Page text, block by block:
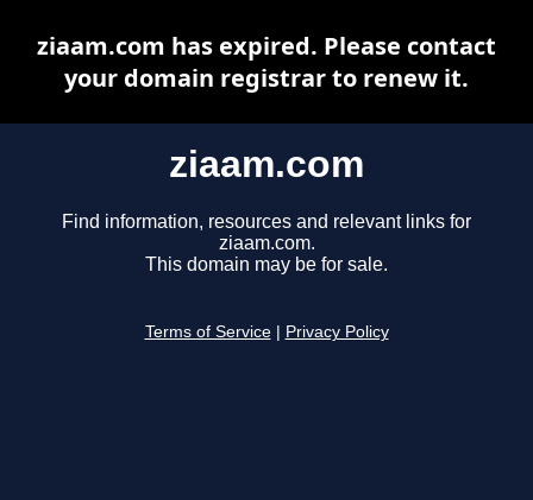
ziaam.com
Find information, resources and relevant links for
ziaam.com.
This domain may be for sale.
Terms of Service Privacy Policy
ziaam.com has expired. Please contact
your domain registrar to renew it.